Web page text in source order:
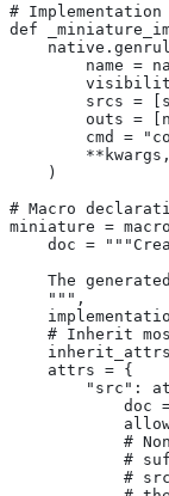
#
def
name =
srcs =
outs =
cmd =
        **kwargs,
    )
# Macro
miniature =
doc =
The
    """,
# Inherit
    attrs = {
"src":
doc
#
#
#